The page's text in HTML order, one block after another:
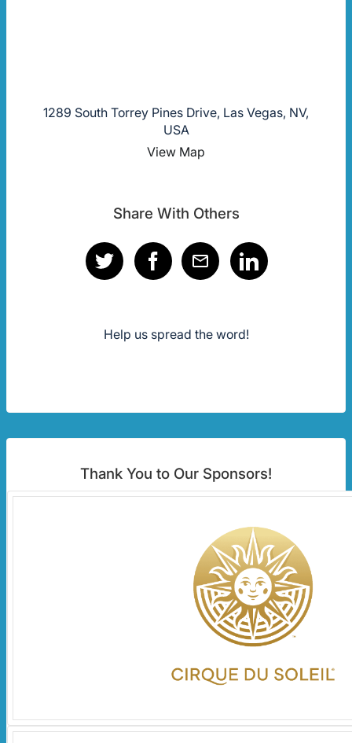
1289 South Torrey Pines Drive, Las Vegas, NV,
USA
View Map
Share With Others
Help us spread the word!
Thank You to Our Sponsors!